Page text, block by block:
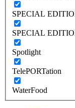
SPECIAL
SPECIAL
Spotlight
TelePORTation
WaterFood